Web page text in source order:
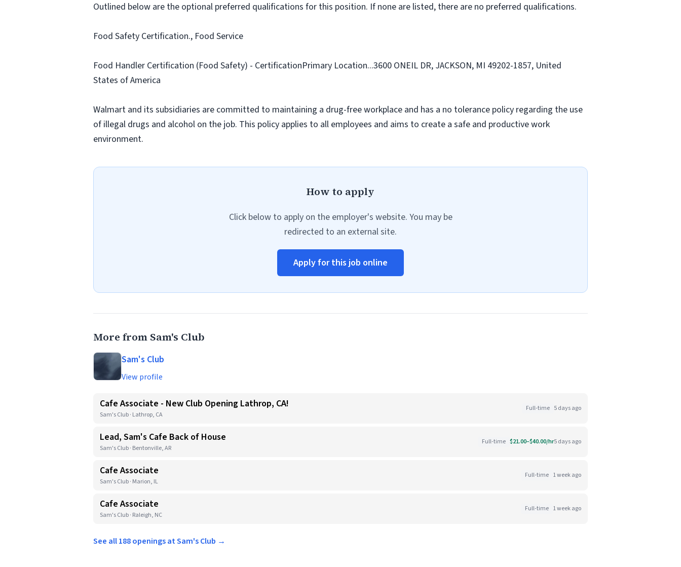
Outlined below are the optional preferred qualifications for this position. If none are listed, there are no preferred qualifications.
Food Safety Certification., Food Service
Food Handler Certification (Food Safety) - CertificationPrimary Location...3600 ONEIL DR, JACKSON, MI 49202-1857, United
States of America
Walmart and its subsidiaries are committed to maintaining a drug-free workplace and has a no tolerance policy regarding the use
of illegal drugs and alcohol on the job. This policy applies to all employees and aims to create a safe and productive work
environment.
How to apply
Click below to apply on the employer's website. You may be
redirected to an external site.
Apply for this job online
More from Sam's Club
Sam's Club
View profile
Cafe Associate - New Club Opening Lathrop, CA!
Sam's Club · Lathrop, CA
Full-time 5 days ago
Lead, Sam's Cafe Back of House
Sam's Club · Bentonville, AR
Full-time $21.00–$40.00/hr5 days ago
Cafe Associate
Sam's Club · Marion, IL
Full-time 1 week ago
Cafe Associate
Sam's Club · Raleigh, NC
Full-time 1 week ago
See all 188 openings at Sam's Club →